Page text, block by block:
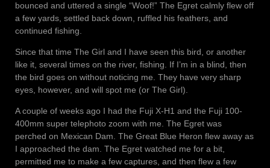
bounced and uttered a single “Woof!” The Egret calmly flew off
a few yards, settled back down, ruffled his feathers, and
continued fishing.
Since that time The Girl and I have seen this bird, or another
like it, several times on the river, fishing. If I’m in a blind, then
the bird goes on without noticing me. They have very sharp
eyes, however, and will spot me (or The Girl).
A couple of weeks ago I had the Fuji X-H1 and the Fuji 100-
400mm super telephoto zoom with me. The Egret was
perched on Mexican Dam. The Great Blue Heron flew away as
I approached the dam. The Egret watched me for a bit,
permitted me to make a few captures, and then flew a few